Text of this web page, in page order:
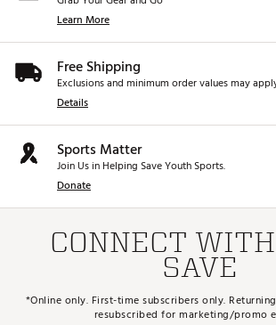
Learn More
Free Shipping
Exclusions and minimum order values may
Details
Sports Matter
Join Us in Helping Save Youth Sports.
Donate
CONNECT
SAVE
*Online only. First-time subscribers only.
resubscribed for marketing/promo